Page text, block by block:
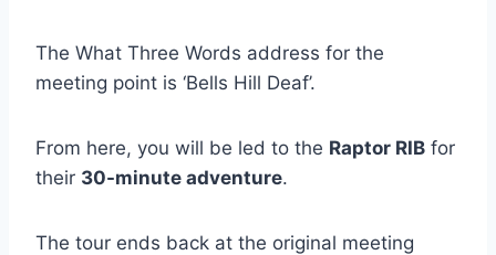
The What Three Words address for the
meeting point is ‘Bells Hill Deaf’.
From here, you will be led to the Raptor RIB for
their 30-minute adventure.
The tour ends back at the original meeting